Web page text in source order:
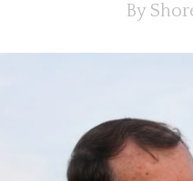
By